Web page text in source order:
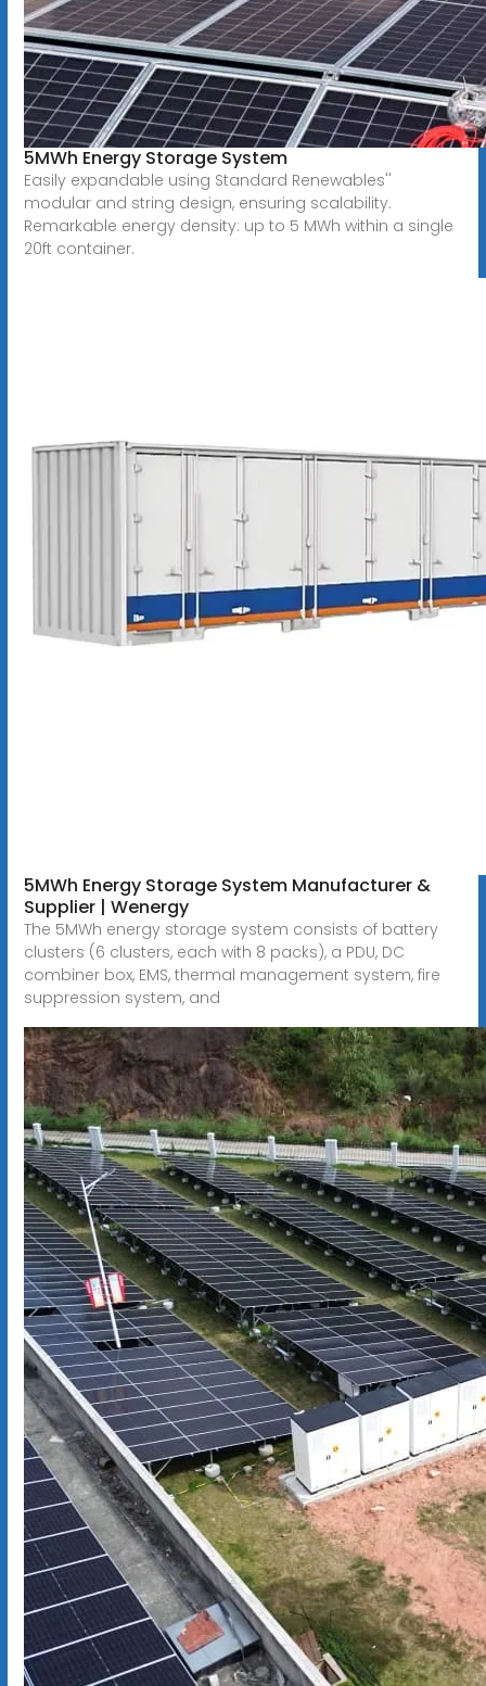
5MWh Energy Storage System
Easily expandable using Standard Renewables''
modular and string design, ensuring scalability.
Remarkable energy density: up to 5 MWh within a single
20ft container.
5MWh Energy Storage System Manufacturer &
Supplier | Wenergy
The 5MWh energy storage system consists of battery
clusters (6 clusters, each with 8 packs), a PDU, DC
combiner box, EMS, thermal management system, fire
suppression system, and